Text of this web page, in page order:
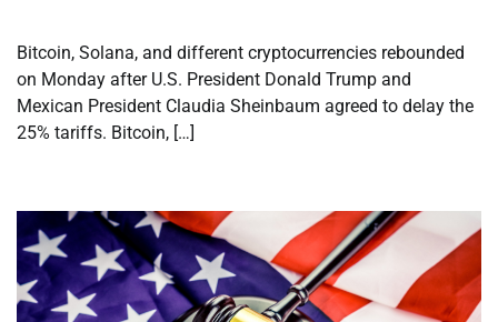
Bitcoin, Solana, and different cryptocurrencies rebounded
on Monday after U.S. President Donald Trump and
Mexican President Claudia Sheinbaum agreed to delay the
25% tariffs. Bitcoin, […]